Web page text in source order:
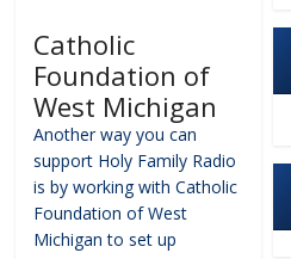
Catholic
Foundation of
West Michigan
Another way you can
support Holy Family Radio
is by working with Catholic
Foundation of West
Michigan to set up